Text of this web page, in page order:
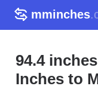
mminches
94.4
Inches to